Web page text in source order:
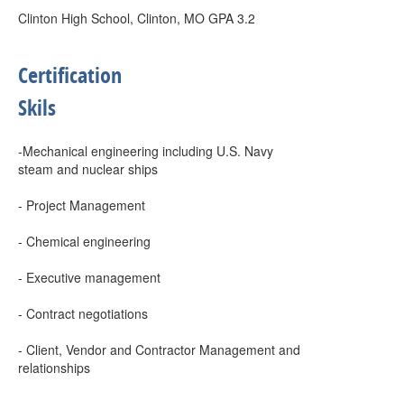
Clinton High School, Clinton, MO GPA 3.2
Certification
Skils
-Mechanical engineering including U.S. Navy
steam and nuclear ships
- Project Management
- Chemical engineering
- Executive management
- Contract negotiations
- Client, Vendor and Contractor Management and
relationships